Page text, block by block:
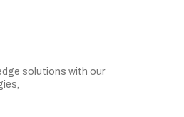
solutions with our